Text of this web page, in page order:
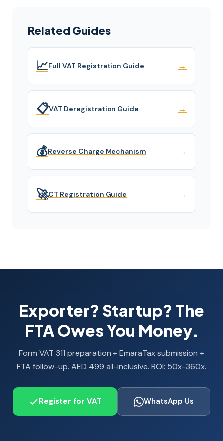
Related Guides
📈Full VAT Registration Guide →
📋VAT Deregistration Guide →
💰Reverse Charge Mechanism →
🚀CT Registration Guide →
Exporter? Startup? The
FTA Owes You Money.
Form VAT 311 preparation + EmaraTax submission +
FTA follow-up. AED 499 all-inclusive. ROI: 50x-360x.
Register for VAT WhatsApp Us